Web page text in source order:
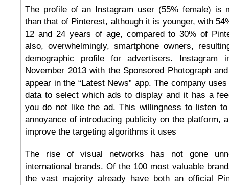
The profile of an Instagram user (55% female) is
than that of Pinterest, although it is younger, with
12 and 24 years of age, compared to 30% of
also, overwhelmingly, smartphone owners,
demographic profile for advertisers. Instagram
November 2013 with the Sponsored Photograph
appear in the “Latest News” app. The company
data to select which ads to display and it has a
you do not like the ad. This willingness to listen
annoyance of introducing publicity on the platform,
improve the targeting algorithms it uses
The rise of visual networks has not gone
international brands. Of the 100 most valuable
the vast majority already have both an official